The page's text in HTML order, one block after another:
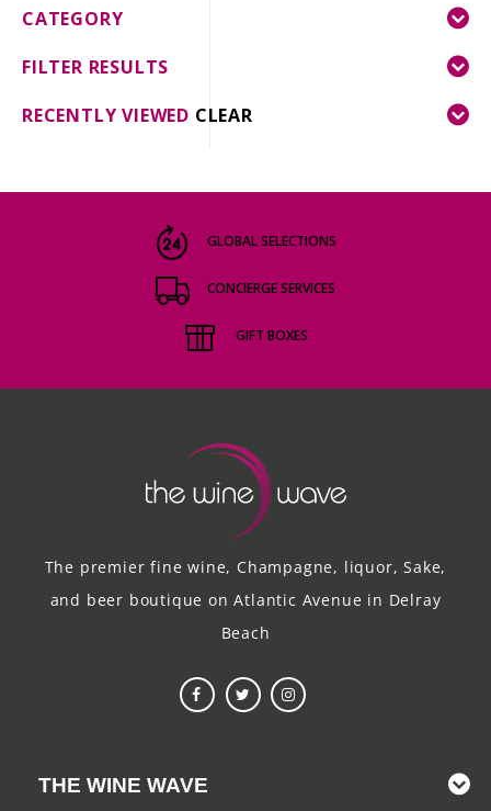
CATEGORY
FILTER RESULTS
RECENTLY VIEWED CLEAR
GLOBAL SELECTIONS
CONCIERGE SERVICES
GIFT BOXES
The premier fine wine, Champagne, liquor, Sake,
and beer boutique on Atlantic Avenue in Delray
Beach
THE WINE WAVE